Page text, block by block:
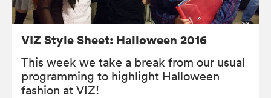
VIZ Style Sheet: Halloween 2016
This week we take a break from our usual
programming to highlight Halloween
fashion at VIZ!